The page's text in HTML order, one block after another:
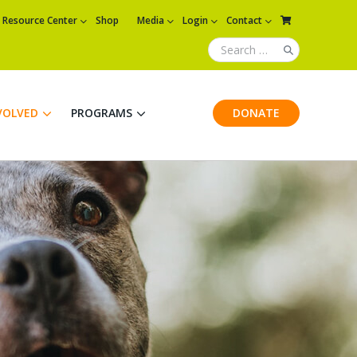
Resource Center Shop Media Login Contact
PROGRAMS DONATE